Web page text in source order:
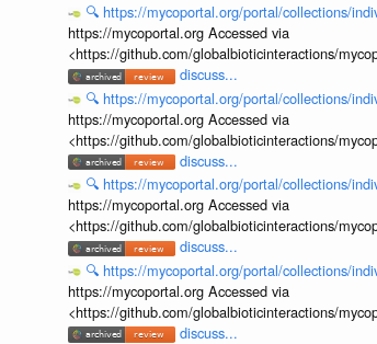
🔍 https://mycoportal.org/portal/collections/
https://mycoportal.org Accessed via
<https://github.com/globalbioticinteractions/
discuss...
🔍 https://mycoportal.org/portal/collections/
https://mycoportal.org Accessed via
<https://github.com/globalbioticinteractions/
discuss...
🔍 https://mycoportal.org/portal/collections/
https://mycoportal.org Accessed via
<https://github.com/globalbioticinteractions/
discuss...
🔍 https://mycoportal.org/portal/collections/
https://mycoportal.org Accessed via
<https://github.com/globalbioticinteractions/
discuss...